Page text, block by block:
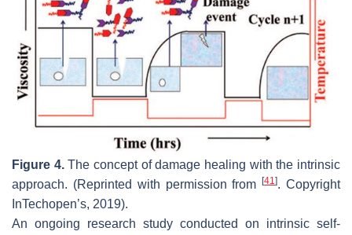
Figure 4.The concept of damage healing with the intrinsic
approach. (Reprinted with permission from[41]. Copyright
InTechopen’s, 2019).
An ongoing research study conducted on intrinsic self-